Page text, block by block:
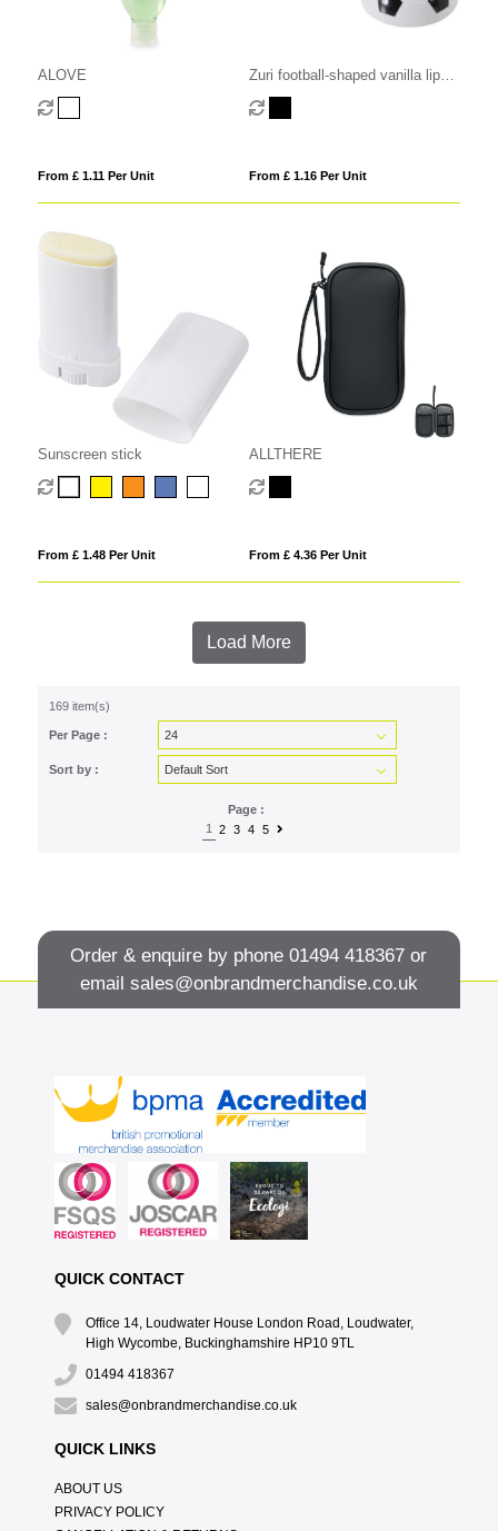
ALOVE
From £ 1.11 Per Unit
Zuri football-shaped vanilla lip
balm with SPF 15
From £ 1.16 Per Unit
Sunscreen stick
From £ 1.48 Per Unit
ALLTHERE
From £ 4.36 Per Unit
Load More
169 item(s)
Per Page :
Sort by :
Page :
1
2 3 4 5
Order & enquire by phone01494 418367 or
email sales@onbrandmerchandise.co.uk
QUICK CONTACT
Office 14, Loudwater House London Road, Loudwater,
High Wycombe, Buckinghamshire HP10 9TL
01494 418367
sales@onbrandmerchandise.co.uk
QUICK LINKS
ABOUT US
PRIVACY POLICY